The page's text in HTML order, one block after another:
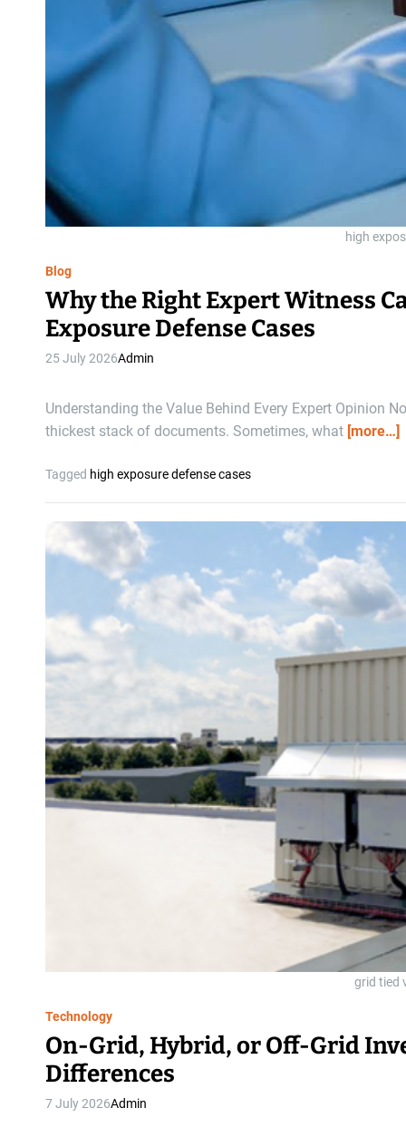
high
Blog
Why the Right Expert Witness
Exposure Defense Cases
25 July 2026Admin
Understanding the Value Behind Every Expert Opinion
thickest stack of documents. Sometimes, what [more…]
Tagged high exposure defense cases
grid tied
Technology
On-Grid, Hybrid, or Off-Grid
Differences
7 July 2026Admin